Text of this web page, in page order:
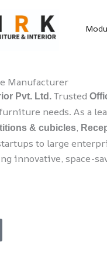
Manufacturer
Pvt. Ltd. Trusted
needs. As a
& cubicles,
to large
innovative, space-